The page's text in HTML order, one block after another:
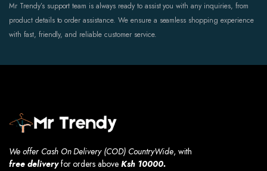
Mr Trendy’s support team is always ready to assist you with any inquiries, from
product details to order assistance. We ensure a seamless shopping experience
with fast, friendly, and reliable customer service.
We offer Cash On Delivery (COD) CountryWide, with
free deliveryfor orders aboveKsh 10000.